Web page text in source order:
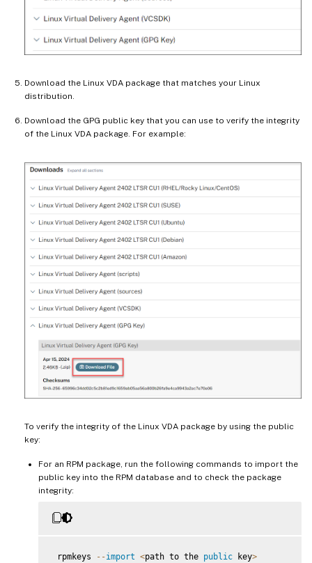
Download the Linux VDA package that matches your Linux
distribution.
Download the GPG public key that you can use to verify the integrity
of the Linux VDA package. For example:
To verify the integrity of the Linux VDA package by using the public
key:
For an RPM package, run the following commands to import the
public key into the RPM database and to check the package
integrity:
rpmkeys --import <path to the public key>